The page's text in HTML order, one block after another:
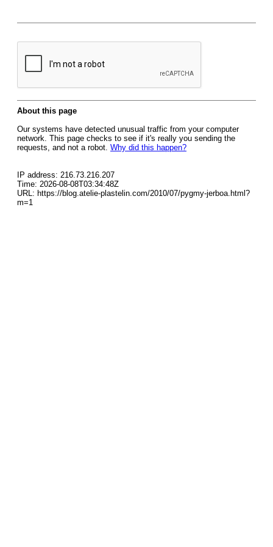
About this page
Our systems have detected unusual traffic from your computer
network. This page checks to see if it's really you sending the
requests, and not a robot. Why did this happen?
IP address: 216.73.216.207
Time: 2026-08-08T03:34:48Z
URL: https://blog.atelie-plastelin.com/2010/07/pygmy-jerboa.html?
m=1